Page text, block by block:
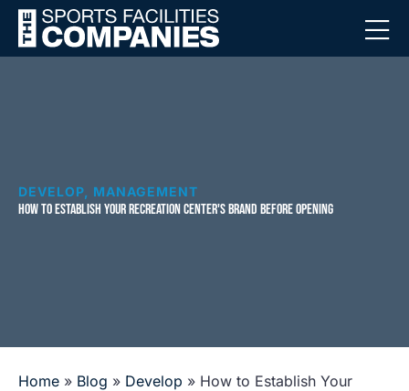
DEVELOP MANAGEMENT
HOW TO ESTABLISH YOUR RECREATION CENTER'S BRAND BEFORE OPENING
Home » Blog » Develop » How to Establish Your